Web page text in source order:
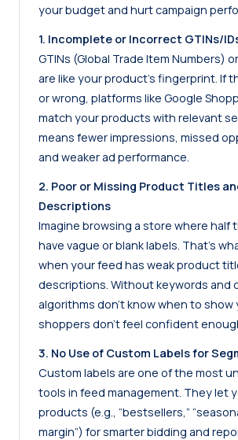
your budget and hurt campaign
1. Incomplete or Incorrect GTINs/
GTINs (Global Trade Item Numbers)
are like your product’s fingerprint. If
or wrong, platforms like Google
match your products with relevant
means fewer impressions, missed
and weaker ad performance.
2. Poor or Missing Product Titles
Descriptions
Imagine browsing a store where half
have vague or blank labels. That’s
when your feed has weak product
descriptions. Without keywords and
algorithms don’t know when to show
shoppers don’t feel confident
3. No Use of Custom Labels for
Custom labels are one of the most
tools in feed management. They let
products (e.g., “bestsellers,”
margin”) for smarter bidding and